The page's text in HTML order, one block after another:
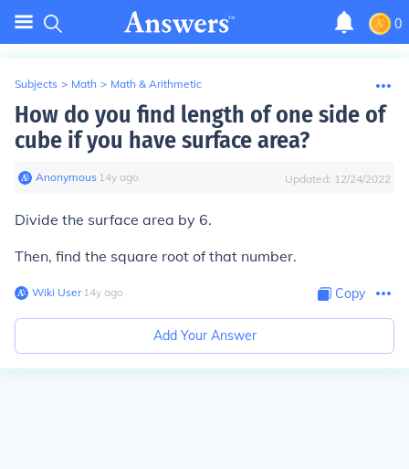
0
Subjects > Math > Math & Arithmetic
How do you find length of one side of
cube if you have surface area?
Anonymous∙ 14y ago Updated: 12/24/2022
Divide the surface area by 6.
Then, find the square root of that number.
Wiki User∙14y ago Copy
Add Your Answer